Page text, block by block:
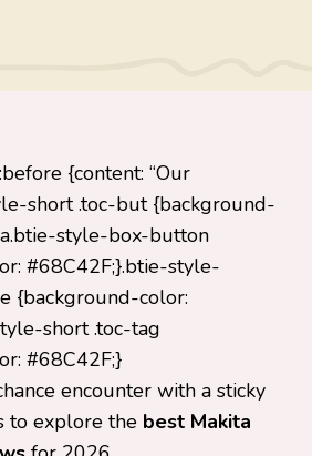
{content: “Our
short .toc-but {background-
style-box-button
#68C42F;}.btie-style-
{background-color:
short .toc-tag
#68C42F;}
encounter with a sticky
to explore the best Makita